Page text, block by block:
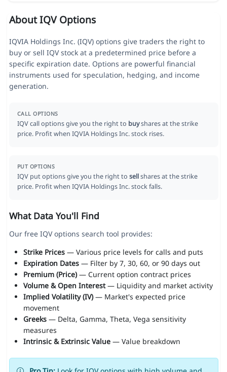
About IQV Options
IQVIA Holdings Inc. (IQV) options give traders the right to
buy or sell IQV stock at a predetermined price before a
specific expiration date. Options are powerful financial
instruments used for speculation, hedging, and income
generation.
CALL OPTIONS
IQV call options give you the right to buyshares at the strike
price. Profit when IQVIA Holdings Inc. stock rises.
PUT OPTIONS
IQV put options give you the right to sellshares at the strike
price. Profit when IQVIA Holdings Inc. stock falls.
What Data You'll Find
Our free IQV options search tool provides:
Strike Prices— Various price levels for calls and puts
Expiration Dates— Filter by 7, 30, 60, or 90 days out
Premium (Price)— Current option contract prices
Volume & Open Interest— Liquidity and market activity
Implied Volatility (IV)— Market's expected price
movement
Greeks— Delta, Gamma, Theta, Vega sensitivity
measures
Intrinsic & Extrinsic Value— Value breakdown